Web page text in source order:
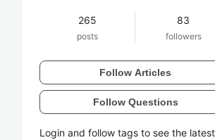
265
posts
83
followers
Follow Articles
Follow Questions
Login and follow tags to see the